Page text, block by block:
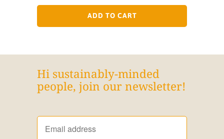
ADD TO CART
Hi sustainably-minded
people, join our newsletter!